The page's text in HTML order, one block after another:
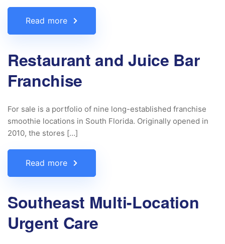
Read more
Restaurant and Juice Bar
Franchise
For sale is a portfolio of nine long-established franchise
smoothie locations in South Florida. Originally opened in
2010, the stores […]
Read more
Southeast Multi-Location
Urgent Care